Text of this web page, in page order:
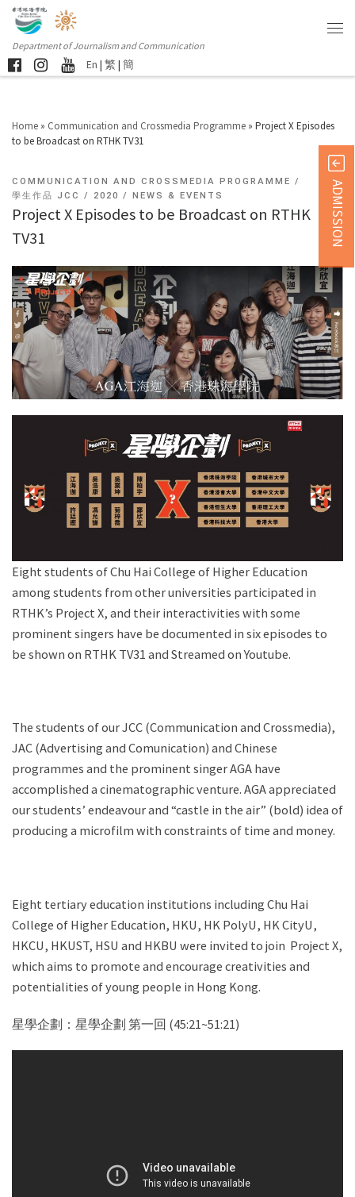
Department of Journalism and Communication
En | 繁 | 簡
Home » Communication and Crossmedia Programme » Project X Episodes
to be Broadcast on RTHK TV31
COMMUNICATION AND CROSSMEDIA PROGRAMME
學生作品 JCC
2020 NEWS & EVENTS
Project X Episodes to be Broadcast on RTHK
TV31
Eight students of Chu Hai College of Higher Education
among students from other universities participated in
RTHK’s Project X, and their interactivities with some
prominent singers have be documented in six episodes to
be shown on RTHK TV31 and Streamed on Youtube.
The students of our JCC (Communication and Crossmedia),
JAC (Advertising and Comunication) and Chinese
programmes and the prominent singer AGA have
accomplished a cinematographic venture. AGA appreciated
our students’ endeavour and “castle in the air” (bold) idea of
producing a microfilm with constraints of time and money.
Eight tertiary education institutions including Chu Hai
College of Higher Education, HKU, HK PolyU, HK CityU,
HKCU, HKUST, HSU and HKBU were invited to join Project X,
which aims to promote and encourage creativities and
potentialities of young people in Hong Kong.
星學企劃：星學企劃 第一回 (45:21~51:21)
ADMISSION